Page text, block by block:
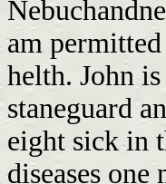
am
helth. John
staneguard
eight sick in
diseases